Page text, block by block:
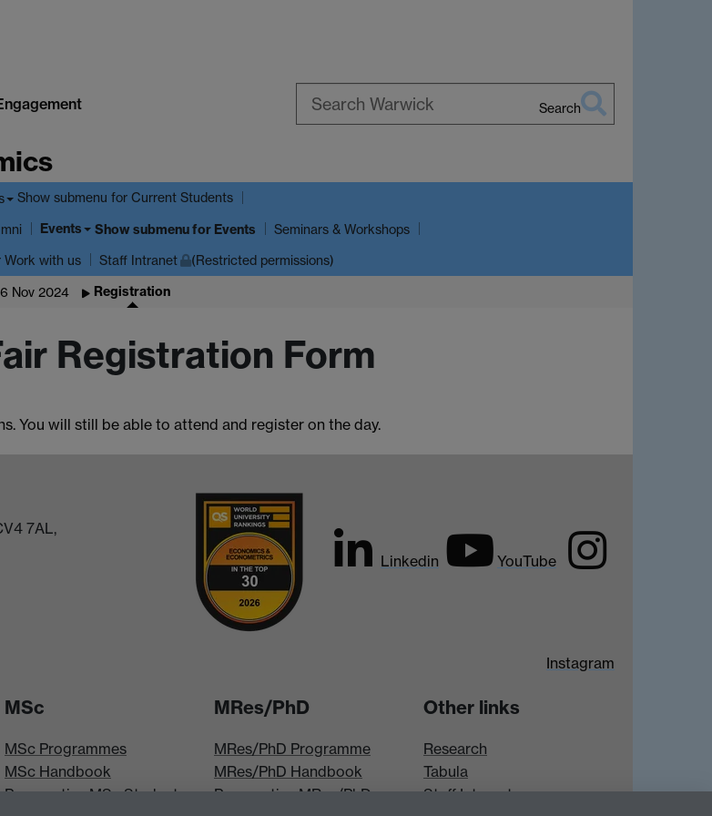
Search
Show submenu for Current Students
Events Show submenufor Events Seminars & Workshops
Work with us Staff Intranet (Restricted permissions)
Nov 2024 Registration
Registration Form
You will still be able to attend and register on the day.
7AL,
Linkedin YouTube
Instagram
MSc
MSc Programmes
MSc Handbook
Prospective MSc Students
MRes/PhD
MRes/PhD Programme
MRes/PhD Handbook
Prospective MRes/PhD
Other links
Research
Tabula
Staff Intranet